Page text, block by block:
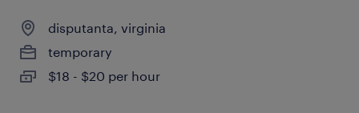
disputanta, virginia
temporary
$18 - $20 per hour